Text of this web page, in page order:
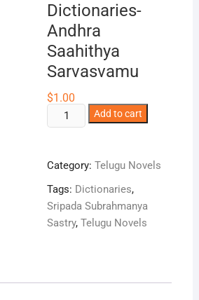
Dictionaries-
Andhra
Saahithya
Sarvasvamu
$1.00
Dictionaries-
Andhra
Sarvasvamu
Add to cart
Category:Telugu Novels
Tags: Dictionaries,
Sripada Subrahmanya
Sastry,Telugu Novels